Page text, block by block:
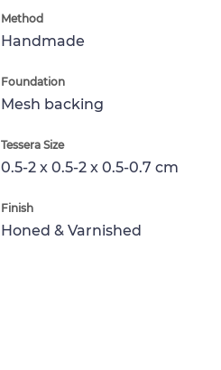
Method
Handmade
Foundation
Mesh backing
Tessera Size
0.5-2 x 0.5-2 x 0.5-0.7 cm
Finish
Honed & Varnished